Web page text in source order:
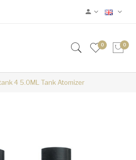
0 0
4 5.0ML Tank Atomizer